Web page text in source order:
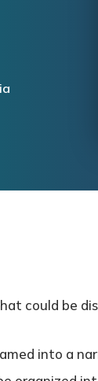
could be
into a